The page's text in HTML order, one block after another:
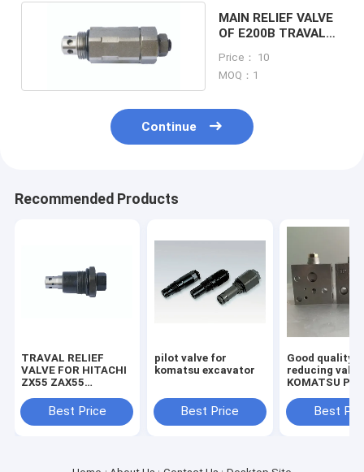
MAIN RELIEF VALVE
OF E200B TRAVAL
Price： 10
MOQ：1
Continue
Recommended Products
TRAVAL RELIEF
VALVE FOR HITACHI
ZX55 ZAX55
MACHINEBest Price
pilot valve for
komatsu excavator
Best Price
Good quality
reducing
KOMATSU
Best